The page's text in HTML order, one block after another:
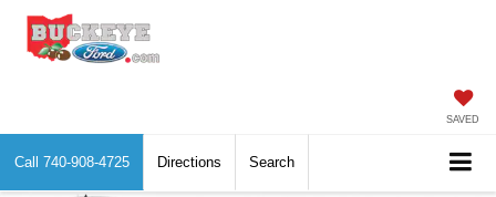
SAVED
Call 740-908-4725 Directions Search